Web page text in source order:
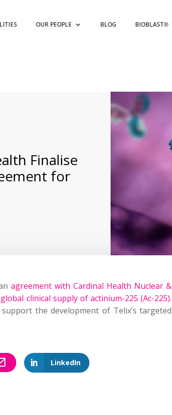
OUR PEOPLE BLOG BIOBLAST®
Finalise
for
agreement with Cardinal Health Nuclear &
clinical supply of actinium-225 (Ac-225).
the development of Telix’s targeted
LinkedIn